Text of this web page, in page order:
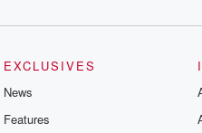
EXCLUSIVES
News
Features